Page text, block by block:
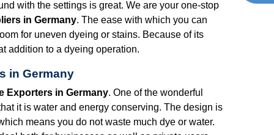
with the settings is great. We are your one-stop
in Germany. The ease with which you can
for uneven dyeing or stains. Because of its
addition to a dyeing operation.
in Germany
Exporters in Germany. One of the wonderful
it is water and energy conserving. The design is
means you do not waste much dye or water.